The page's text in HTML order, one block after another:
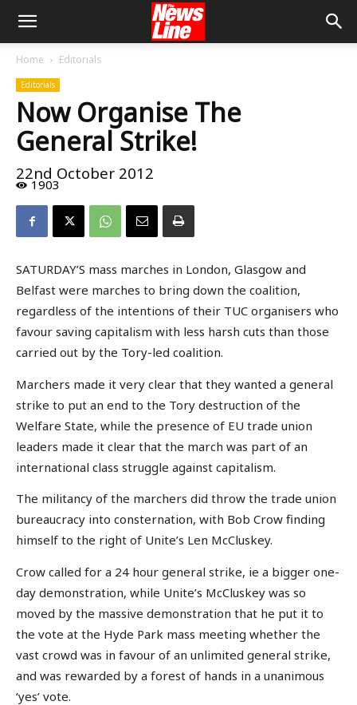
Home Editorials
Editorials
Now Organise The
General Strike!
22nd October 2012
1903
SATURDAY’S mass marches in London, Glasgow and
Belfast were marches to bring down the coalition,
regardless of the intentions of their TUC organisers who
favour saving capitalism with less harsh cuts than those
carried out by the Tory-led coalition.
Marchers made it very clear that they wanted a general
strike to put an end to the Tory destruction of the
Welfare State, while the presence of EU trade union
leaders made it clear that the march was part of an
international class struggle against capitalism.
The militancy of the marchers did throw the trade union
bureaucracy into consternation, with Bob Crow finding
himself to the right of Unite’s Len McCluskey.
Crow called for a 24 hour general strike, ie a bigger one-
day demonstration, while Unite’s McCluskey was so
moved by the massive demonstration that he put it to
the vote at the Hyde Park mass meeting whether the
vast crowd was in favour of an unlimited general strike,
and was rewarded by a forest of hands in a unanimous
‘yes’ vote.